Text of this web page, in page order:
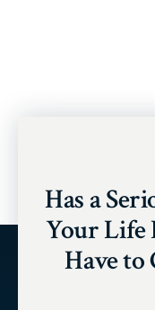
Has a
Your Life
Have